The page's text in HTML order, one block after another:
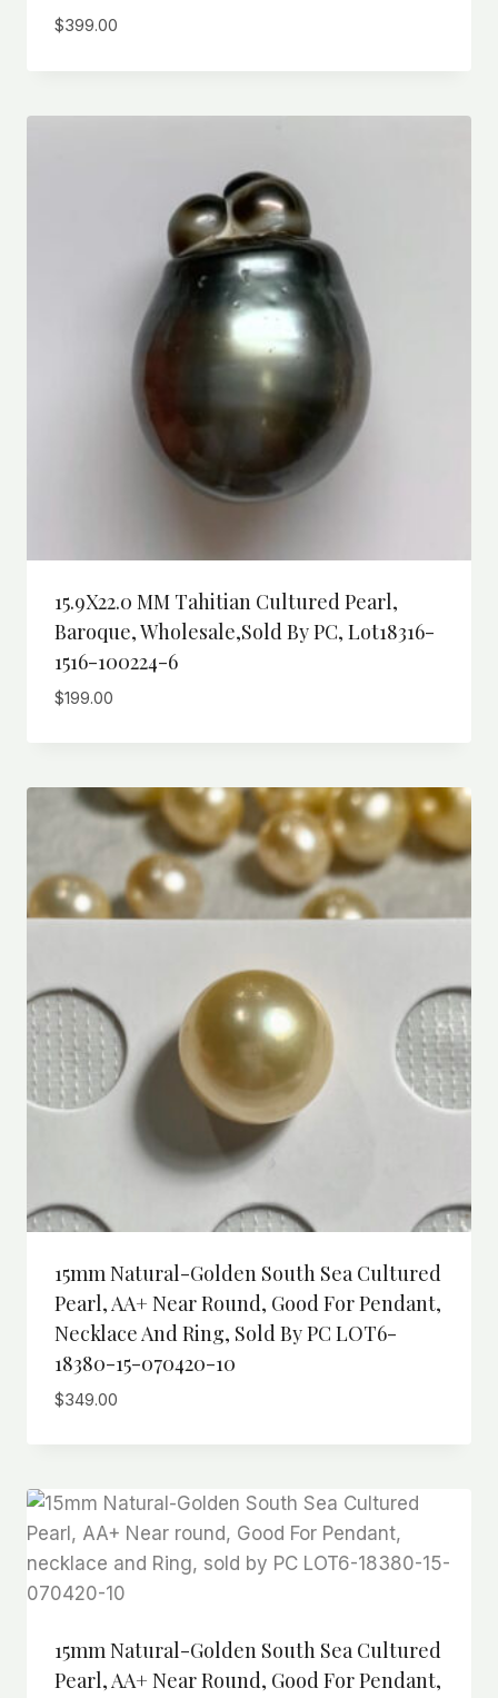
$399.00
15.9X22.0 MM Tahitian Cultured Pearl,
Baroque, Wholesale,Sold By PC, Lot18316-
1516-100224-6
$199.00
15mm Natural-Golden South Sea Cultured
Pearl, AA+ Near Round, Good For Pendant,
Necklace And Ring, Sold By PC LOT6-
18380-15-070420-10
$349.00
15mm Natural-Golden South Sea Cultured
Pearl, AA+ Near Round, Good For Pendant,